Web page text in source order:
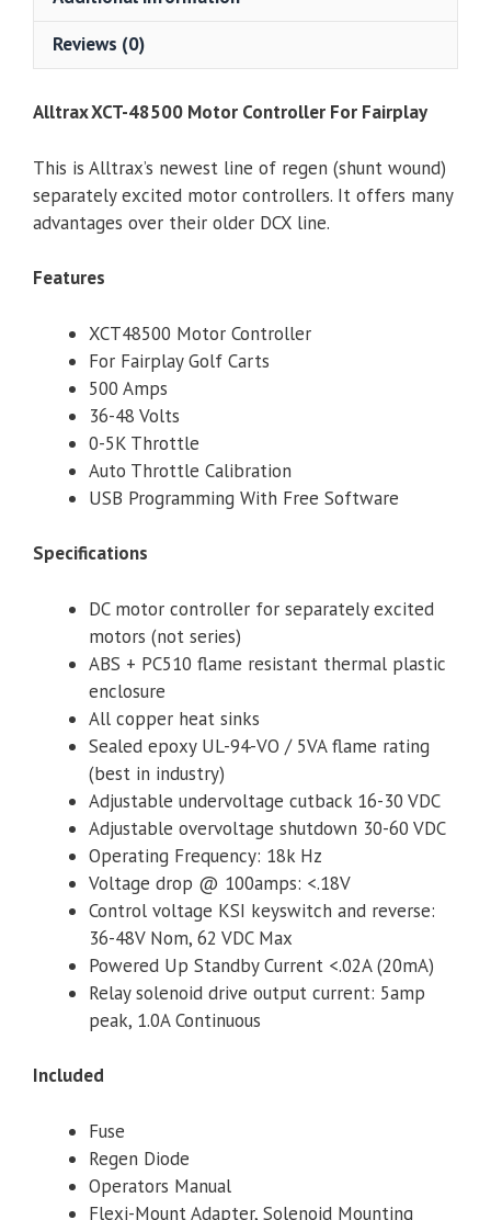
Reviews (0)
Alltrax XCT-48500 Motor Controller For Fairplay
This is Alltrax’s newest line of regen (shunt wound)
separately excited motor controllers. It offers many
advantages over their older DCX line.
Features
XCT48500 Motor Controller
For Fairplay Golf Carts
500 Amps
36-48 Volts
0-5K Throttle
Auto Throttle Calibration
USB Programming With Free Software
Specifications
DC motor controller for separately excited
motors (not series)
ABS + PC510 flame resistant thermal plastic
enclosure
All copper heat sinks
Sealed epoxy UL-94-VO / 5VA flame rating
(best in industry)
Adjustable undervoltage cutback 16-30 VDC
Adjustable overvoltage shutdown 30-60 VDC
Operating Frequency: 18k Hz
Voltage drop @ 100amps: <.18V
Control voltage KSI keyswitch and reverse:
36-48V Nom, 62 VDC Max
Powered Up Standby Current <.02A (20mA)
Relay solenoid drive output current: 5amp
peak, 1.0A Continuous
Included
Fuse
Regen Diode
Operators Manual
Flexi-Mount Adapter, Solenoid Mounting